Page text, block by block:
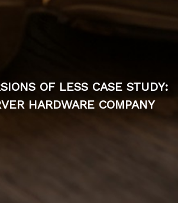
OF LESS CASE STUDY:
HARDWARE COMPANY